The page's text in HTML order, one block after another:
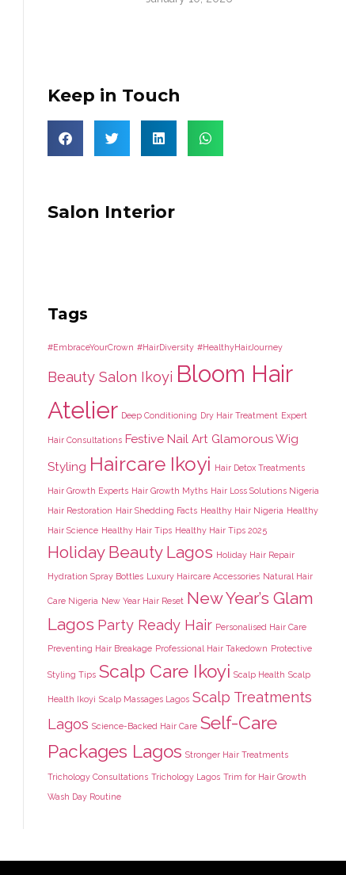
Keep in Touch
Salon Interior
Tags
#EmbraceYourCrown #HairDiversity #HealthyHairJourney
Beauty Salon Ikoyi Bloom Hair
Atelier Deep Conditioning Dry Hair Treatment Expert
Hair Consultations Festive Nail Art Glamorous Wig
Styling Haircare Ikoyi Hair Detox Treatments
Hair Growth Experts Hair Growth Myths Hair Loss Solutions Nigeria
Hair Restoration Hair Shedding Facts Healthy Hair Nigeria Healthy
Hair Science Healthy Hair Tips Healthy Hair Tips 2025
Holiday Beauty Lagos Holiday Hair Repair
Hydration Spray Bottles Luxury Haircare Accessories Natural Hair
Care Nigeria New Year Hair Reset New Year’s Glam
Lagos Party Ready Hair Personalised Hair Care
Preventing Hair Breakage Professional Hair Takedown Protective
Styling Tips Scalp Care Ikoyi Scalp Health Scalp
Health Ikoyi Scalp Massages Lagos Scalp Treatments
Lagos Science-Backed Hair Care Self-Care
Packages Lagos Stronger Hair Treatments
Trichology Consultations Trichology Lagos Trim for Hair Growth
Wash Day Routine